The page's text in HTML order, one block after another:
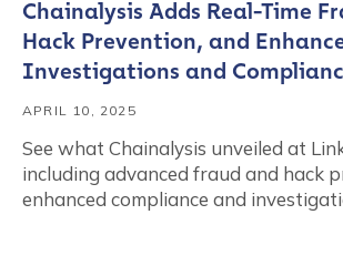
Chainalysis Adds Real-Time
Hack Prevention, and
Investigations and
APRIL 10, 2025
See what Chainalysis unveiled at
including advanced fraud and hack
enhanced compliance and